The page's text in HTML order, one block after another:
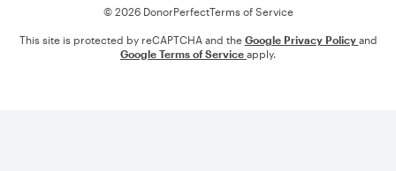
© 2026 DonorPerfectTerms of Service
This site is protected by reCAPTCHA and the Google Privacy Policy and
Google Terms of Service apply.